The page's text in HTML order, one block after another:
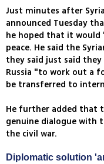
Just minutes after
announced Tuesday
he hoped that it
peace. He said the
they said just said
Russia "to work out a
be transferred to
He further added that
genuine dialogue with
the civil war.
Diplomatic solution